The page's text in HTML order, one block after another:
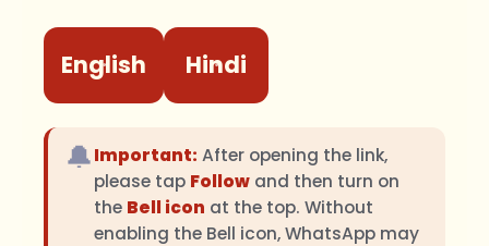
English Hindi
🔔Important: After opening the link,
please tap Follow and then turn on
the Bell icon at the top. Without
enabling the Bell icon, WhatsApp may